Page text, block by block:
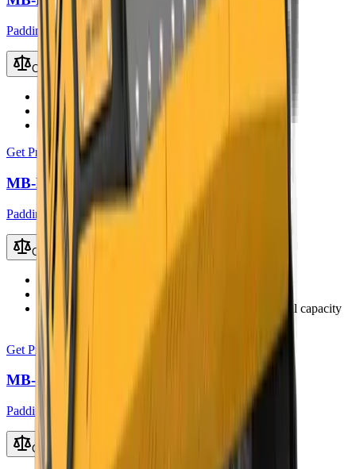
Padding Buckets
Compare
Recommended Excavator
Working Weight
2100 kg
Load Capacity
1.35 m³
Get Price
MB-HDS323 Padding Bucket
Padding Buckets
Compare
Recommended Excavator
Working Weight
Load Capacity
1.65 m³ (up to 2.0 – 2.4 m³ with coal capacity
kit)
Get Price
MB-HDS407 Padding Bucket
Padding Buckets
Compare